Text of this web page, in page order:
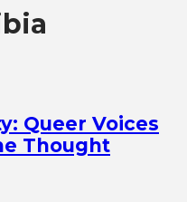
Queer Voices
Thought